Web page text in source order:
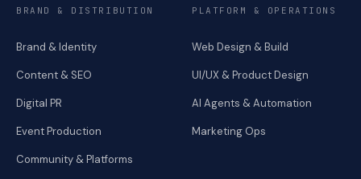
BRAND & DISTRIBUTION
Brand & Identity
Content & SEO
Digital PR
Event Production
Community & Platforms
PLATFORM & OPERATIONS
Web Design & Build
UI/UX & Product Design
AI Agents & Automation
Marketing Ops